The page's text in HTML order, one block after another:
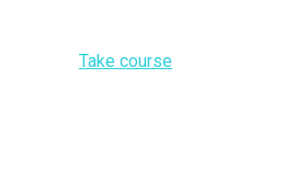
Take course